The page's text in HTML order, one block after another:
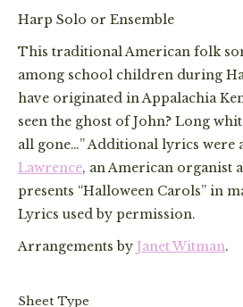
Harp Solo or Ensemble
This traditional American folk
among school children during
have originated in Appalachia
seen the ghost of John? Long
all gone…” Additional lyrics were
Lawrence, an American organist
presents “Halloween Carols” in
Lyrics used by permission.
Arrangements by Janet Witman.
Sheet Type